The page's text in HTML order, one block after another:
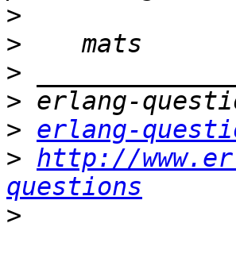
>
>
>
>
> erlang-
> http://
questions
>